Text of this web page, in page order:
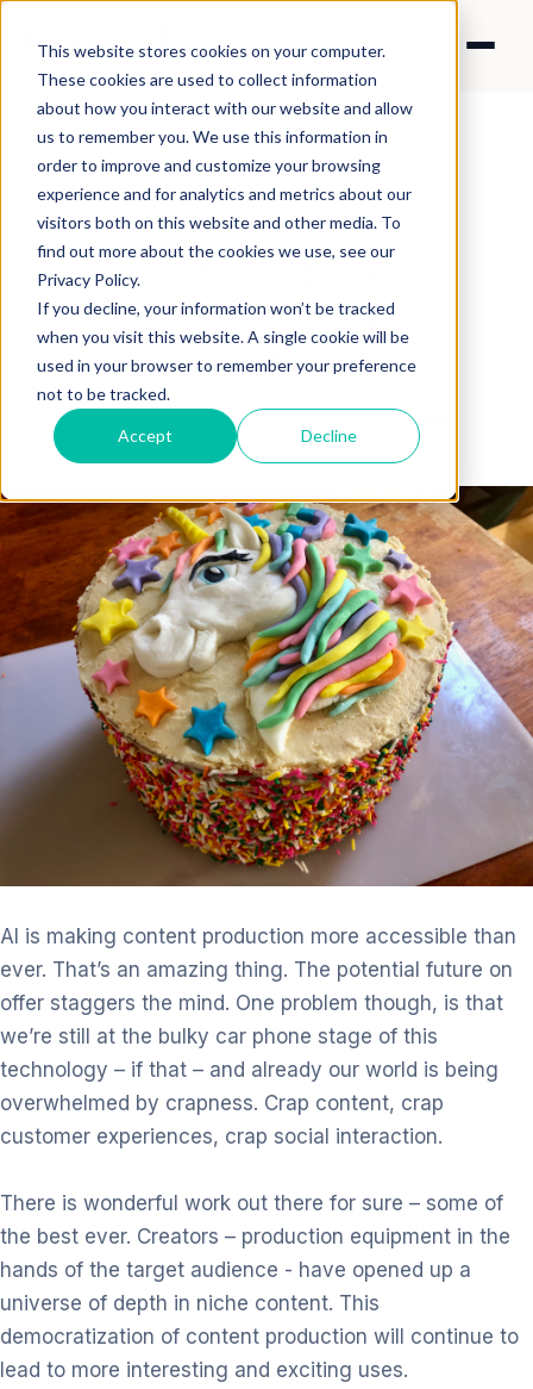
This website stores cookies on your computer.
These cookies are used to collect information
about how you interact with our website and allow
us to remember you. We use this information in
order to improve and customize your browsing
experience and for analytics and metrics about our
visitors both on this website and other media. To
find out more about the cookies we use, see our
Privacy Policy.
If you decline, your information won’t be tracked
when you visit this website. A single cookie will be
used in your browser to remember your preference
not to be tracked.
Accept Decline
CONTENT STRATEGY
Fighting the
Encrapification of
Everything
By Nick Francis·Nov 8, 2024 3:39:55 AM
AI is making content production more accessible than
ever. That’s an amazing thing. The potential future on
offer staggers the mind. One problem though, is that
we’re still at the bulky car phone stage of this
technology – if that – and already our world is being
overwhelmed by crapness. Crap content, crap
customer experiences, crap social interaction.
There is wonderful work out there for sure – some of
the best ever. Creators – production equipment in the
hands of the target audience - have opened up a
universe of depth in niche content. This
democratization of content production will continue to
lead to more interesting and exciting uses.